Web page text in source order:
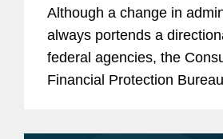
Although a change in
always portends a
federal agencies, the
Financial Protection